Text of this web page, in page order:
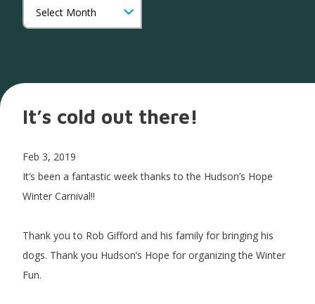
It’s cold out there!
Feb 3, 2019
It’s been a fantastic week thanks to the Hudson’s Hope
Winter Carnival!!
Thank you to Rob Gifford and his family for bringing his
dogs. Thank you Hudson’s Hope for organizing the Winter
Fun.